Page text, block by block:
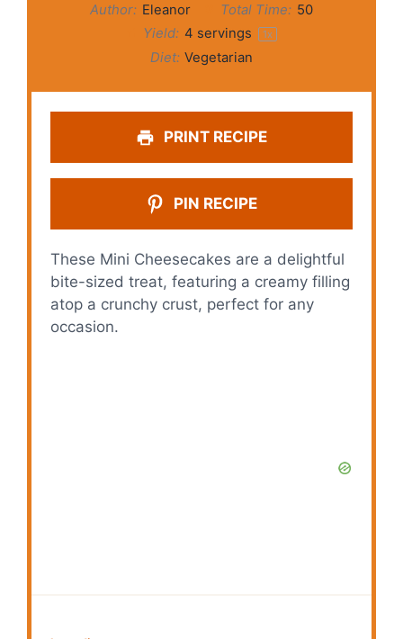
Author: Eleanor Total Time: 50
Yield: 4 servings 1x
Diet: Vegetarian
PRINT RECIPE
PIN RECIPE
These Mini Cheesecakes are a delightful
bite-sized treat, featuring a creamy filling
atop a crunchy crust, perfect for any
occasion.